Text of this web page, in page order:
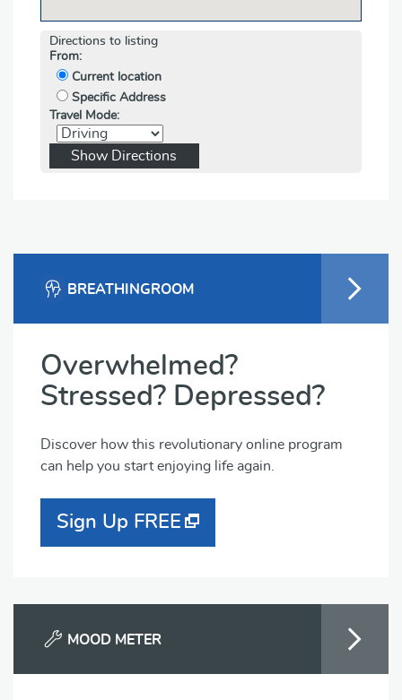
Directions to listing
From:
Current location
Specific Address
Travel Mode:
BREATHINGROOM
Overwhelmed?
Stressed? Depressed?
Discover how this revolutionary online program
can help you start enjoying life again.
Sign Up FREE
MOOD METER